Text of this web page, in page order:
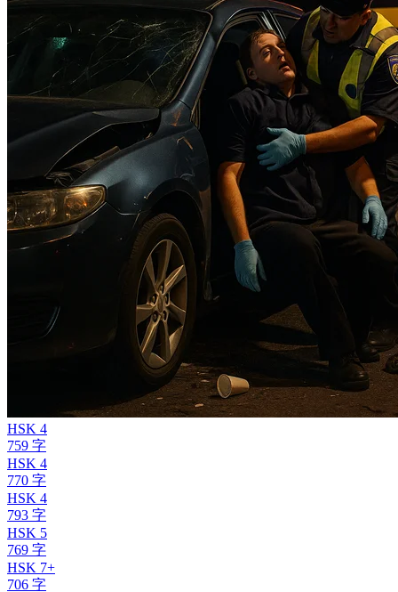
HSK 4
759 字
HSK 4
770 字
HSK 4
793 字
HSK 5
769 字
HSK 7+
706 字